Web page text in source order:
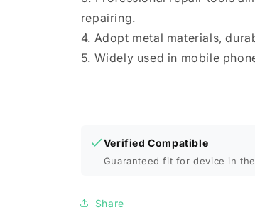
repairing.
4. Adopt metal materials,
5. Widely used in mobile
Verified Compatible
Guaranteed fit for device in
Share